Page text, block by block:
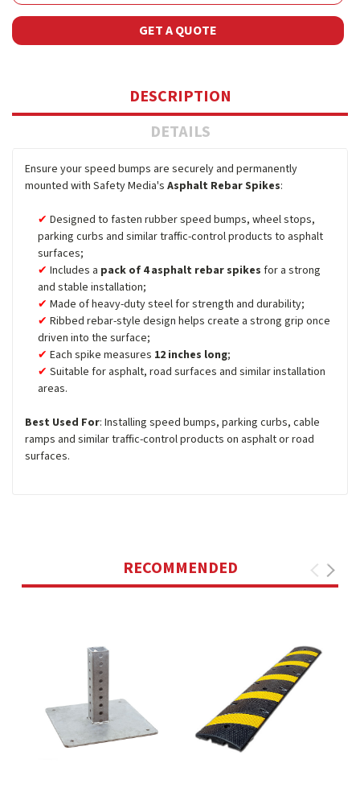
GET A QUOTE
DESCRIPTION
DETAILS
Ensure your speed bumps are securely and permanently
mounted with Safety Media's Asphalt Rebar Spikes:
Designed to fasten rubber speed bumps, wheel stops,
parking curbs and similar traffic-control products to asphalt
surfaces;
Includes a pack of 4 asphalt rebar spikes for a strong
and stable installation;
Made of heavy-duty steel for strength and durability;
Ribbed rebar-style design helps create a strong grip once
driven into the surface;
Each spike measures 12 inches long;
Suitable for asphalt, road surfaces and similar installation
areas.
Best Used For: Installing speed bumps, parking curbs, cable
ramps and similar traffic-control products on asphalt or road
surfaces.
RECOMMENDED